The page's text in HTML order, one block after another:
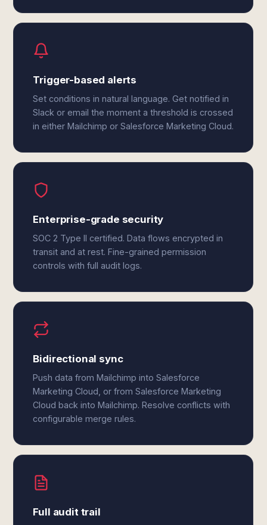
Trigger-based alerts
Set conditions in natural language. Get notified in
Slack or email the moment a threshold is crossed
in either Mailchimp or Salesforce Marketing Cloud.
Enterprise-grade security
SOC 2 Type II certified. Data flows encrypted in
transit and at rest. Fine-grained permission
controls with full audit logs.
Bidirectional sync
Push data from Mailchimp into Salesforce
Marketing Cloud, or from Salesforce Marketing
Cloud back into Mailchimp. Resolve conflicts with
configurable merge rules.
Full audit trail